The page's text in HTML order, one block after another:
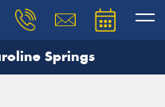
Springs
and our team will